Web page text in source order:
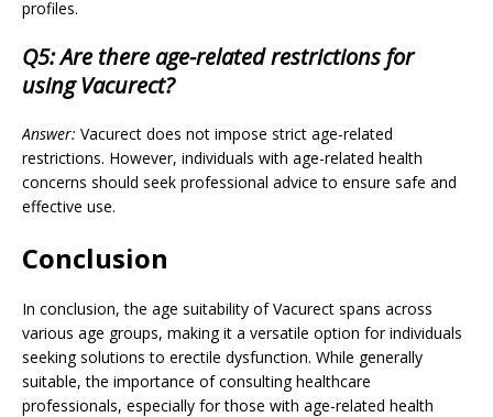
profiles.
Q5: Are there age-related restrictions for
using Vacurect?
Answer: Vacurect does not impose strict age-related
restrictions. However, individuals with age-related health
concerns should seek professional advice to ensure safe and
effective use.
Conclusion
In conclusion, the age suitability of Vacurect spans across
various age groups, making it a versatile option for individuals
seeking solutions to erectile dysfunction. While generally
suitable, the importance of consulting healthcare
professionals, especially for those with age-related health